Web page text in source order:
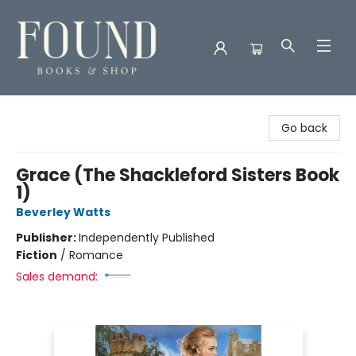
Go back
Grace (The Shackleford Sisters Book
1)
Beverley Watts
Publisher:Independently Published
Fiction / Romance
Sales demand: